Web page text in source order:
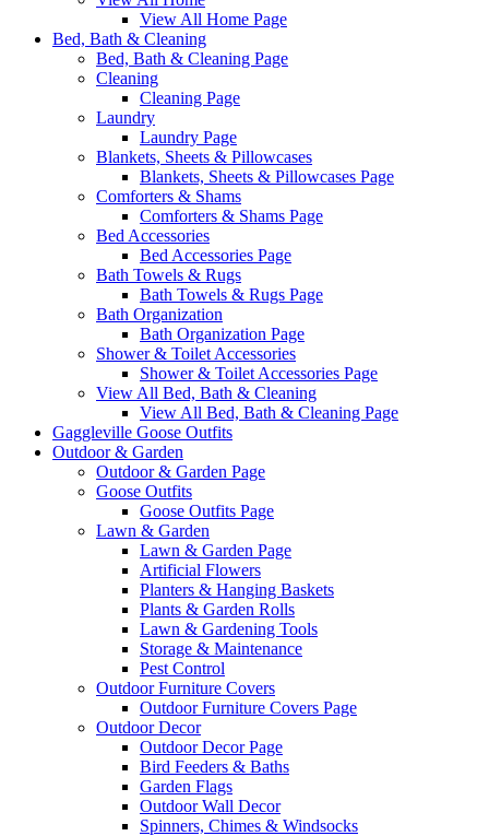
View All Home Page
Bed, Bath & Cleaning
Bed, Bath & Cleaning Page
Cleaning
Cleaning Page
Laundry
Laundry Page
Blankets, Sheets & Pillowcases
Blankets, Sheets & Pillowcases Page
Comforters & Shams
Comforters & Shams Page
Bed Accessories
Bed Accessories Page
Bath Towels & Rugs
Bath Towels & Rugs Page
Bath Organization
Bath Organization Page
Shower & Toilet Accessories
Shower & Toilet Accessories Page
View All Bed, Bath & Cleaning
View All Bed, Bath & Cleaning Page
Gaggleville Goose Outfits
Outdoor & Garden
Outdoor & Garden Page
Goose Outfits
Goose Outfits Page
Lawn & Garden
Lawn & Garden Page
Artificial Flowers
Planters & Hanging Baskets
Plants & Garden Rolls
Lawn & Gardening Tools
Storage & Maintenance
Pest Control
Outdoor Furniture Covers
Outdoor Furniture Covers Page
Outdoor Decor
Outdoor Decor Page
Bird Feeders & Baths
Garden Flags
Outdoor Wall Decor
Spinners, Chimes & Windsocks